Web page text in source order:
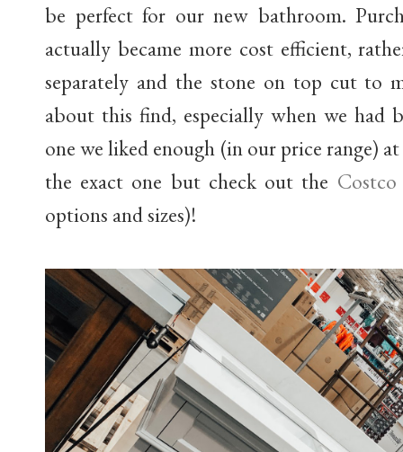
be perfect for our new bathroom.
actually became more cost efficient,
separately and the stone on top cut to
about this find, especially when we had
one we liked enough (in our price range)
the exact one but check out the
options and sizes)!